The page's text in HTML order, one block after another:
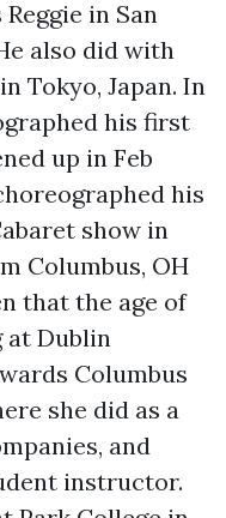
in San
also did with
Tokyo, Japan. In
his first
up in Feb
his
show in
Columbus, OH
that the age of
at Dublin
Columbus
she did as a
and
instructor.